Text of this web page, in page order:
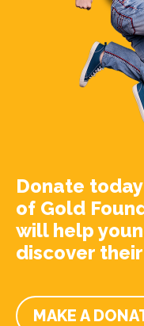
Donate
of Gold
will help
discover
MAKE A